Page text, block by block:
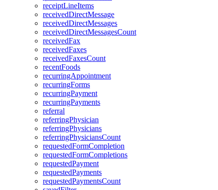
receiptLineItems
receivedDirectMessage
receivedDirectMessages
receivedDirectMessagesCount
receivedFax
receivedFaxes
receivedFaxesCount
recentFoods
recurringAppointment
recurringForms
recurringPayment
recurringPayments
referral
referringPhysician
referringPhysicians
referringPhysiciansCount
requestedFormCompletion
requestedFormCompletions
requestedPayment
requestedPayments
requestedPaymentsCount